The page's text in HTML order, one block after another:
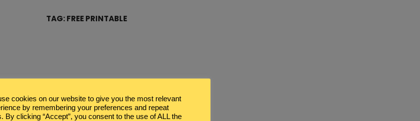
TAG:FREE PRINTABLE
cookies on our website to give you the most relevant
by remembering your preferences and repeat
By clicking “Accept”, you consent to the use of ALL the